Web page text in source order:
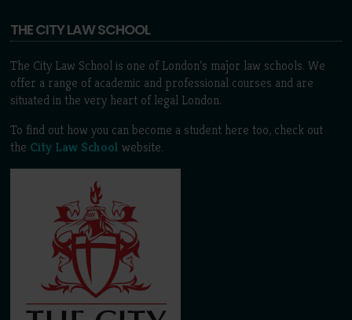
THE CITY LAW SCHOOL
The City Law School is one of London’s major law schools. We
offer a range of academic and professional courses and are
situated in the very heart of legal London.
To find out how you can become a student here too, check out
the City Law School website.